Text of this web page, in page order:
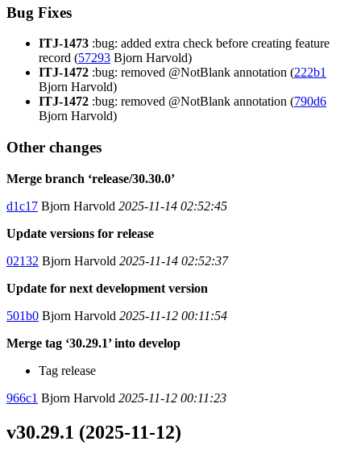
Bug Fixes
ITJ-1473 :bug: added extra check before creating feature
record (57293 Bjorn Harvold)
ITJ-1472 :bug: removed @NotBlank annotation (222b1
Bjorn Harvold)
ITJ-1472 :bug: removed @NotBlank annotation (790d6
Bjorn Harvold)
Other changes
Merge branch ‘release/30.30.0’
d1c17 Bjorn Harvold 2025-11-14 02:52:45
Update versions for release
02132 Bjorn Harvold 2025-11-14 02:52:37
Update for next development version
501b0 Bjorn Harvold 2025-11-12 00:11:54
Merge tag ‘30.29.1’ into develop
Tag release
966c1 Bjorn Harvold 2025-11-12 00:11:23
v30.29.1 (2025-11-12)